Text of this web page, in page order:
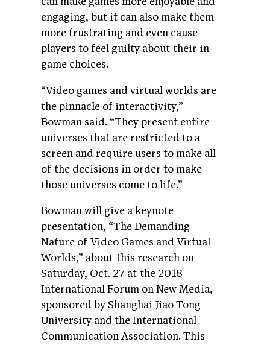
engaging, but it can also make them
more frustrating and even cause
players to feel guilty about their in-
game choices.
“Video games and virtual worlds are
the pinnacle of interactivity,”
Bowman said. “They present entire
universes that are restricted to a
screen and require users to make all
of the decisions in order to make
those universes come to life.”
Bowman will give a keynote
presentation, “The Demanding
Nature of Video Games and Virtual
Worlds,” about this research on
Saturday, Oct. 27 at the 2018
International Forum on New Media,
sponsored by Shanghai Jiao Tong
University and the International
Communication Association. This